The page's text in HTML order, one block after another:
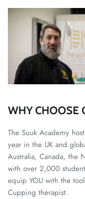
WHY CHOOSE
The Suuk Academy
year in the UK and
Australia, Canada, the
with over 2,000
equip YOU with the
Cupping therapist.